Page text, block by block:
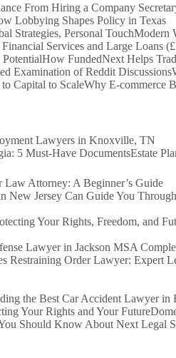
From Hiring a Company
Lobbying Shapes Policy in Texas
Modern
Services and Large Loans
How FundedNext Helps
Why E-commerce
Lawyers in Knoxville, TN
Estate
Attorney: A Beginner’s Guide
A
Restraining Order Lawyer: Expert
the Best Car Accident Lawyer in
Should Know About Next Legal